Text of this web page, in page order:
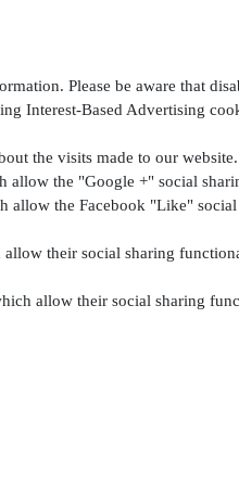
Please be aware that
Interest-Based Advertising
the visits made to our
allow the "Google +" social
allow the Facebook "Like"
their social sharing
allow their social sharing